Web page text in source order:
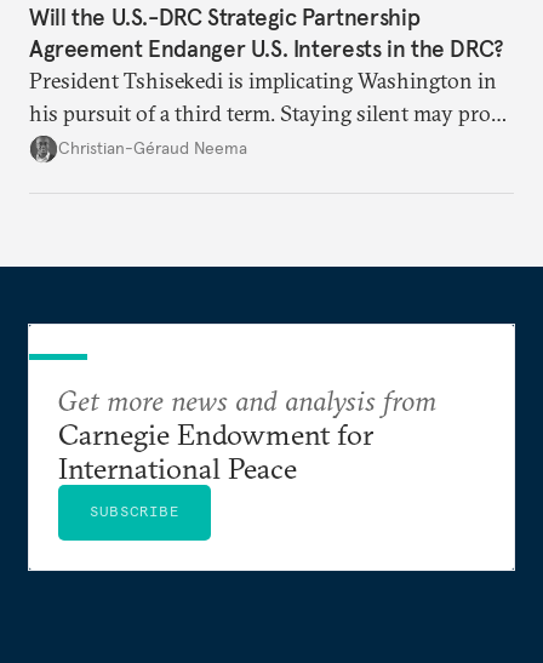
Will the U.S.-DRC Strategic Partnership
Agreement Endanger U.S. Interests in the DRC?
President Tshisekedi is implicating Washington in
his pursuit of a third term. Staying silent may prove
detrimental to the United States in the long run.
Christian-Géraud Neema
Get more news and analysis from
Carnegie Endowment for
International Peace
SUBSCRIBE